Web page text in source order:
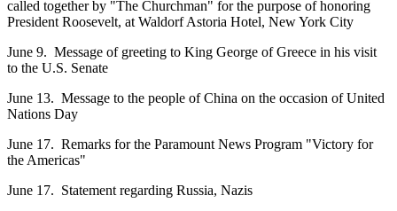
called together by "The Churchman" for the purpose of honoring
President Roosevelt, at Waldorf Astoria Hotel, New York City
June 9. Message of greeting to King George of Greece in his visit
to the U.S. Senate
June 13. Message to the people of China on the occasion of United
Nations Day
June 17. Remarks for the Paramount News Program "Victory for
the Americas"
June 17. Statement regarding Russia, Nazis